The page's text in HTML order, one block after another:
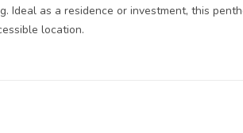
Ideal as a residence or investment, this
location.